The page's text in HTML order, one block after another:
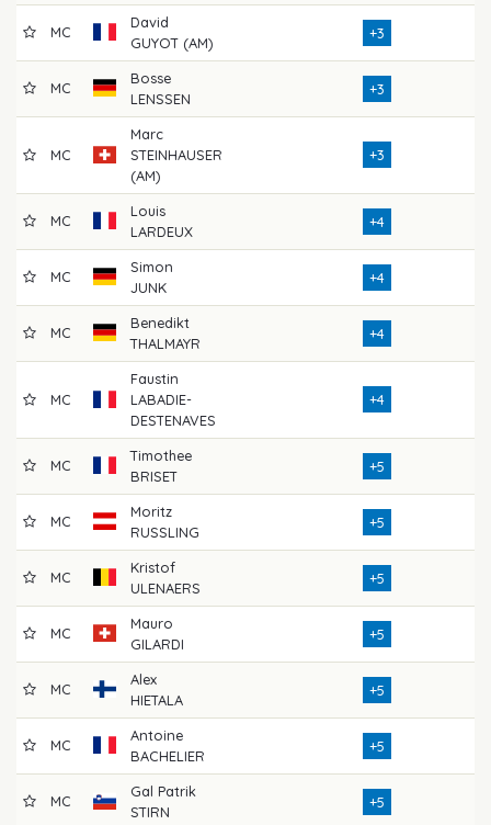
MC
David
GUYOT (AM)
+3
MC
Bosse
LENSSEN
+3
MC
Marc
STEINHAUSER
(AM)
+3
MC
Louis
LARDEUX
+4
MC
Simon
JUNK
+4
MC
Benedikt
THALMAYR
+4
MC
Faustin
LABADIE-
DESTENAVES
+4
MC
Timothee
BRISET
+5
MC
Moritz
RUSSLING
+5
MC
Kristof
ULENAERS
+5
MC
Mauro
GILARDI
+5
MC
Alex
HIETALA
+5
MC
Antoine
BACHELIER
+5
MC
Gal Patrik
STIRN
+5